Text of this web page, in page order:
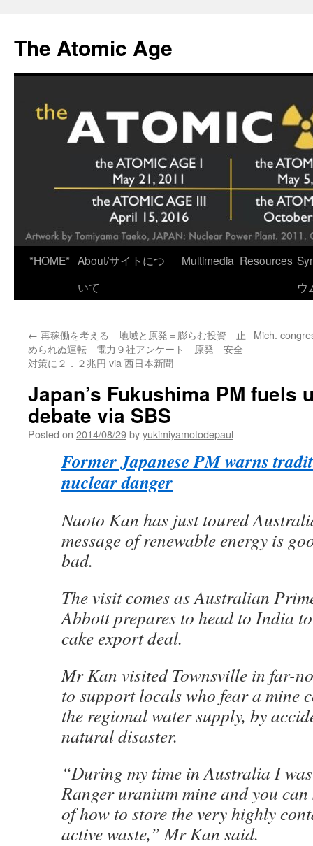
content
The Atomic Age
*HOME* About/サイトにつ
いて
Multimedia Resources
ウ
← 再稼働を考える 地域と原発＝膨らむ投資 止
められぬ運転 電力９社アンケート 原発 安全
対策に２．２兆円 via 西日本新聞
Mich.
Japan’s Fukushima PM fuels
debate via SBS
Posted on 2014/08/29byyukimiyamotodepaul
Former Japanese PM warns
nuclear danger
Naoto Kan has just toured
message of renewable energy is
bad.
The visit comes as Australian
Abbott prepares to head to India
cake export deal.
Mr Kan visited Townsville in far-
to support locals who fear a mine
the regional water supply, by
natural disaster.
“During my time in Australia I
Ranger uranium mine and you can
of how to store the very highly
active waste,” Mr Kan said.